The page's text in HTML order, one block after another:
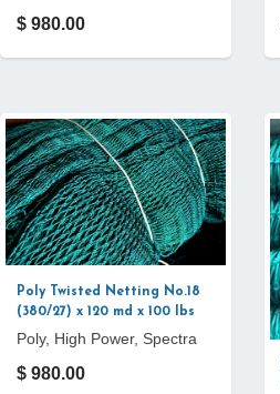
$ 980.00
Poly Twisted Netting No.18
(380/27) x 120 md x 100 lbs
Poly, High Power, Spectra
$ 980.00